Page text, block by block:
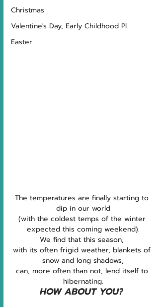
Christmas
Valentine's Day, Early Childhood Pl
Easter
The temperatures are finally starting to
dip in our world
(with the coldest temps of the winter
expected this coming weekend).
We find that this season,
with its often frigid weather, blankets of
snow and long shadows,
can, more often than not, lend itself to
hibernating.
HOW ABOUT YOU?